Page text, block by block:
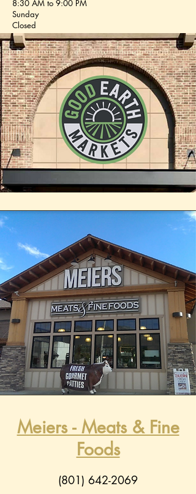
8:30 AM to 9:00 PM
Sunday
Closed
Meiers - Meats & Fine
Foods
(801) 642-2069